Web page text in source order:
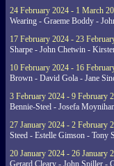
24 February 2024 - 1 March
Wearing - Graeme Boddy -
17 February 2024 - 23
Sharpe - John Chetwin -
10 February 2024 - 16
Brown - David Gola - Jane
3 February 2024 - 9 February
Bennie-Steel - Josefa
27 January 2024 - 2 February
Steed - Estelle Gimson - Tony
20 January 2024 - 26 January
Gerard Cleary - John Spiller -